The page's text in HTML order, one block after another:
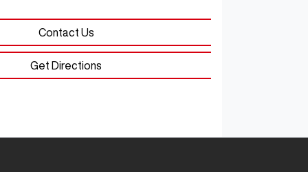
Contact Us
Get Directions